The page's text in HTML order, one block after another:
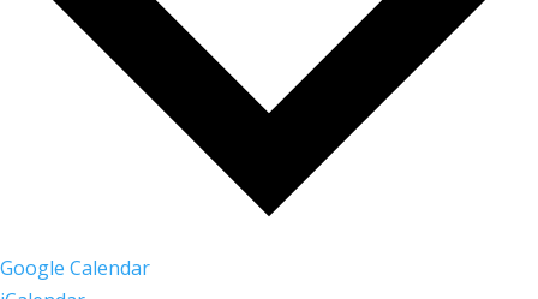
Google Calendar